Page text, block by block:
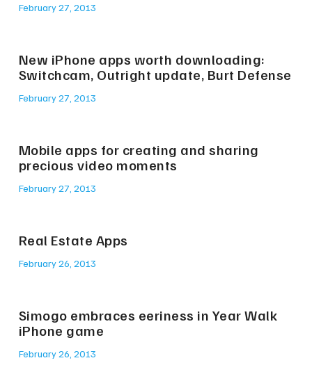
February 27, 2013
New iPhone apps worth downloading:
Switchcam, Outright update, Burt Defense
February 27, 2013
Mobile apps for creating and sharing
precious video moments
February 27, 2013
Real Estate Apps
February 26, 2013
Simogo embraces eeriness in Year Walk
iPhone game
February 26, 2013